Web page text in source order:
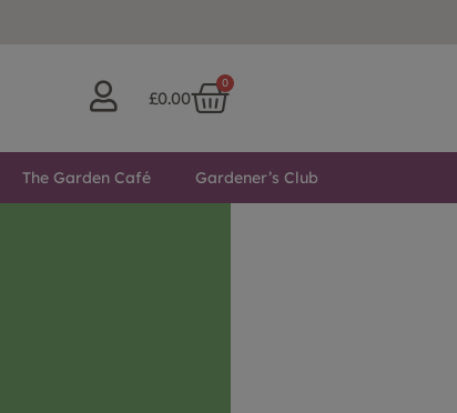
£0.00
0
The Garden Café Gardener’s Club